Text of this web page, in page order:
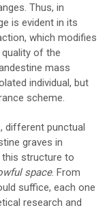
Thus, in
is evident in its
which modifies
of the
mass
individual, but
scheme.
different punctual
graves in
this structure to
space. From
suffice, each one
research and